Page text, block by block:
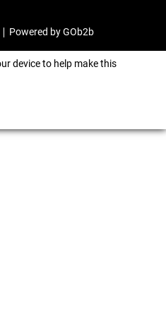
Powered by GOb2b
device to help make this